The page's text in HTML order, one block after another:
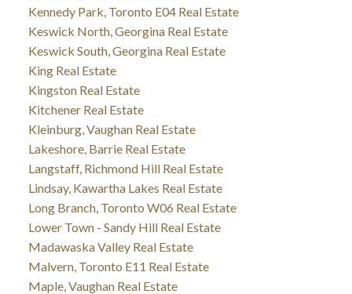
Kennedy Park, Toronto E04 Real Estate
Keswick North, Georgina Real Estate
Keswick South, Georgina Real Estate
King Real Estate
Kingston Real Estate
Kitchener Real Estate
Kleinburg, Vaughan Real Estate
Lakeshore, Barrie Real Estate
Langstaff, Richmond Hill Real Estate
Lindsay, Kawartha Lakes Real Estate
Long Branch, Toronto W06 Real Estate
Lower Town - Sandy Hill Real Estate
Madawaska Valley Real Estate
Malvern, Toronto E11 Real Estate
Maple, Vaughan Real Estate